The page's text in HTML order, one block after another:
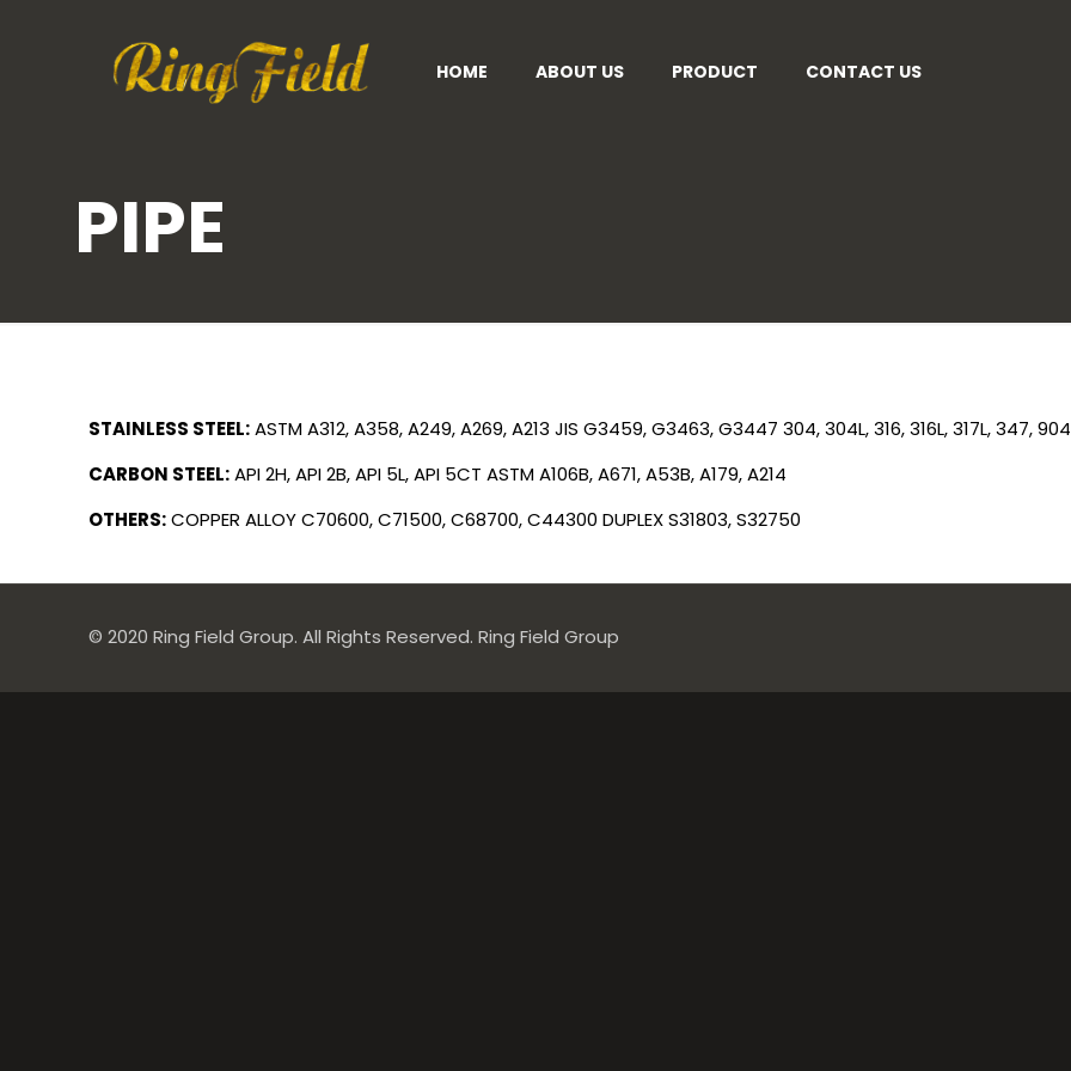
HOME ABOUT US PRODUCT CONTACT US
PIPE
STAINLESS STEEL:ASTM A312, A358, A249, A269, A213 JIS G3459, G3463, G3447 304, 304L, 316, 316L, 317L, 347,
CARBON STEEL:API 2H, API 2B, API 5L, API 5CT ASTM A106B, A671, A53B, A179, A214
OTHERS:COPPER ALLOYC70600, C71500, C68700, C44300 DUPLEXS31803, S32750
© 2020 Ring Field Group. All Rights Reserved. Ring Field Group